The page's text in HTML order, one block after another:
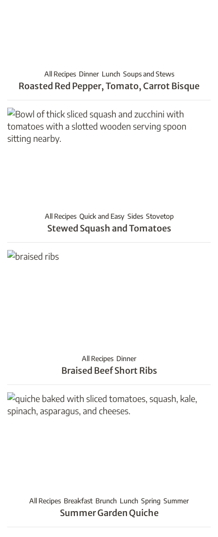
All Recipes Dinner Lunch Soups and Stews
Roasted Red Pepper, Tomato, Carrot Bisque
All Recipes Quick and Easy Sides Stovetop
Stewed Squash and Tomatoes
All Recipes Dinner
Braised Beef Short Ribs
All Recipes Breakfast Brunch Lunch Spring Summer
Summer Garden Quiche